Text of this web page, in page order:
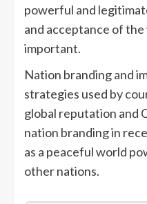
powerful and
and acceptance of the
important.
Nation branding and
strategies used by
global reputation and
nation branding in
as a peaceful world
other nations.